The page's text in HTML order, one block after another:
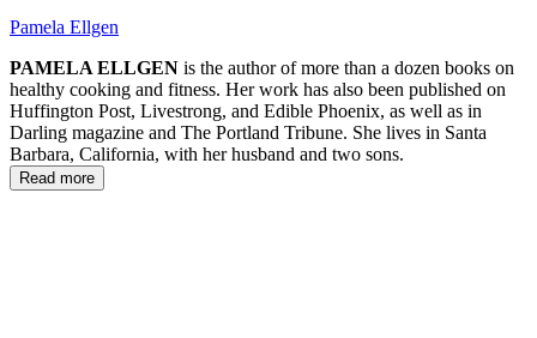
Pamela Ellgen
PAMELA ELLGEN is the author of more than a dozen books on
healthy cooking and fitness. Her work has also been published on
Huffington Post, Livestrong, and Edible Phoenix, as well as in
Darling magazine and The Portland Tribune. She lives in Santa
Barbara, California, with her husband and two sons.
Read more